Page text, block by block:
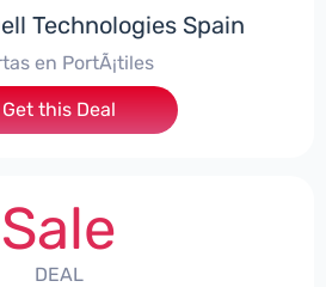
Technologies Spain
en PortÃ¡tiles
Get this Deal
Sale
DEAL